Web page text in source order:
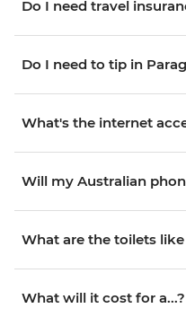
Do I need travel
Do I need to tip in
What's the internet
Will my Australian
What are the toilets
What will it cost for a...?